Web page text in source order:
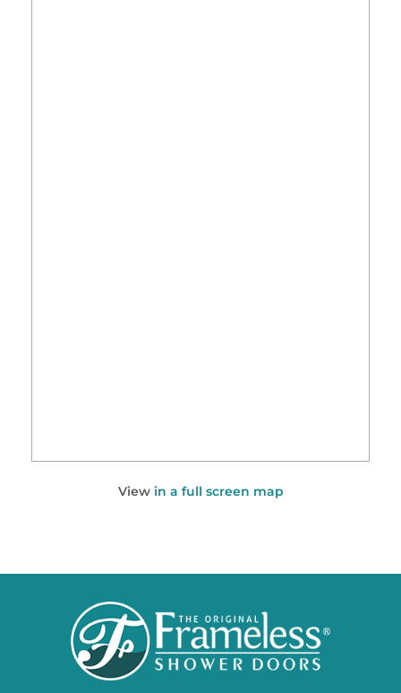
View in a full screen map